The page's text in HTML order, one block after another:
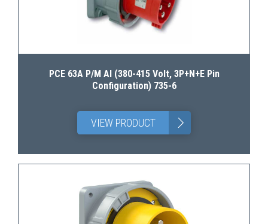
PCE 63A P/M AI (380-415 Volt, 3P+N+E Pin
Configuration) 735-6
VIEW PRODUCT >